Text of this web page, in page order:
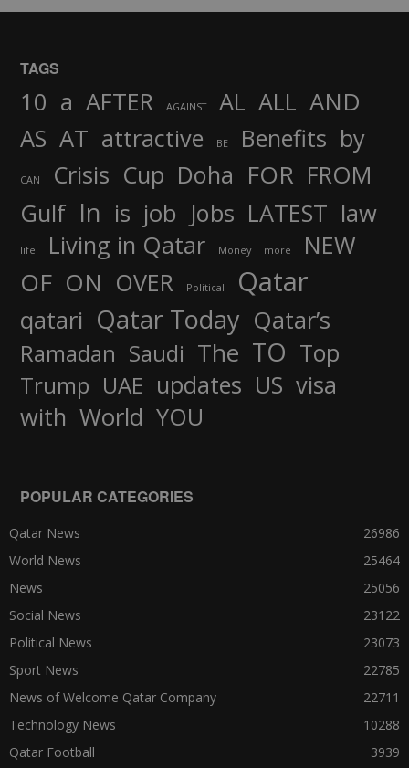
TAGS
10 a AFTER AGAINST AL ALL AND
AS AT attractive BE Benefits by
CAN Crisis Cup Doha FOR FROM
Gulf In is job Jobs LATEST law
life Living in Qatar Money more NEW
OF ON OVER Political Qatar
qatari Qatar Today Qatar’s
Ramadan Saudi The TO Top
Trump UAE updates US visa
with World YOU
POPULAR CATEGORIES
Qatar News
26986
World News
25464
News
25056
Social News
23122
Political News
23073
Sport News
22785
News of Welcome Qatar Company
22711
Technology News
10288
Qatar Football
3939